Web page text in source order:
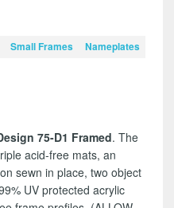
Small Frames
Nameplates
75-D1 Framed. The
acid-free mats, an
sewn in place, two object
UV protected acrylic